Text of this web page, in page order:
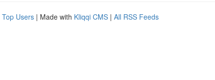
Top Users | Made with Kliqqi CMS | All RSS Feeds